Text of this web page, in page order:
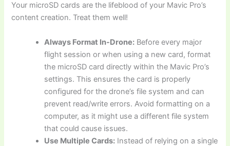
Your microSD cards are the lifeblood of your Mavic Pro’s
content creation. Treat them well!
Always Format In-Drone: Before every major
flight session or when using a new card, format
the microSD card directly within the Mavic Pro’s
settings. This ensures the card is properly
configured for the drone’s file system and can
prevent read/write errors. Avoid formatting on a
computer, as it might use a different file system
that could cause issues.
Use Multiple Cards: Instead of relying on a single